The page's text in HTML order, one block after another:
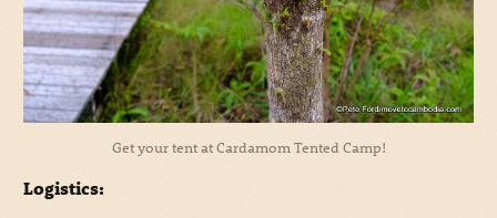
Get your tent at Cardamom Tented Camp!
Logistics: